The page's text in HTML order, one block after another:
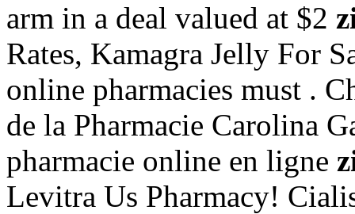
arm in a deal valued at $2
Rates, Kamagra Jelly For
online pharmacies must .
de la Pharmacie Carolina
pharmacie online en ligne
Levitra Us Pharmacy!